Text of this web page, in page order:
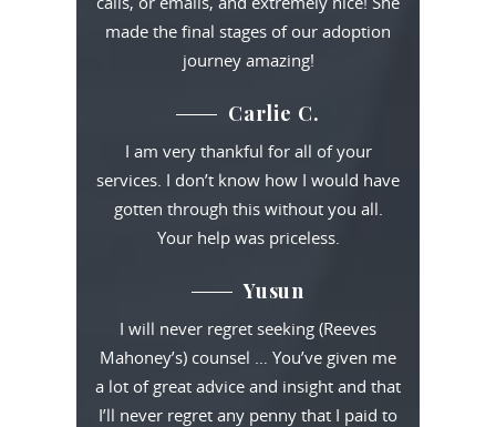
made the final stages of our adoption
journey amazing!
Carlie C.
I am very thankful for all of your
services. I don’t know how I would have
gotten through this without you all.
Your help was priceless.
Yusun
I will never regret seeking (Reeves
Mahoney’s) counsel … You’ve given me
a lot of great advice and insight and that
I’ll never regret any penny that I paid to